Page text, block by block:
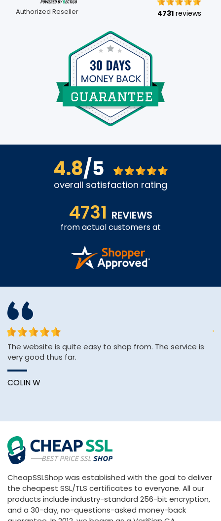
Authorized Reseller 4731reviews
4.8/5
overall satisfaction rating
4731 REVIEWS
from actual customers at
The website is quite easy to shop from. The service is
very good thus far.
COLIN W
CheapSSLShop was established with the goal to deliver
the cheapest SSL/TLS certificates to everyone. All our
products include industry-standard 256-bit encryption,
and a 30-day, no-questions-asked money-back